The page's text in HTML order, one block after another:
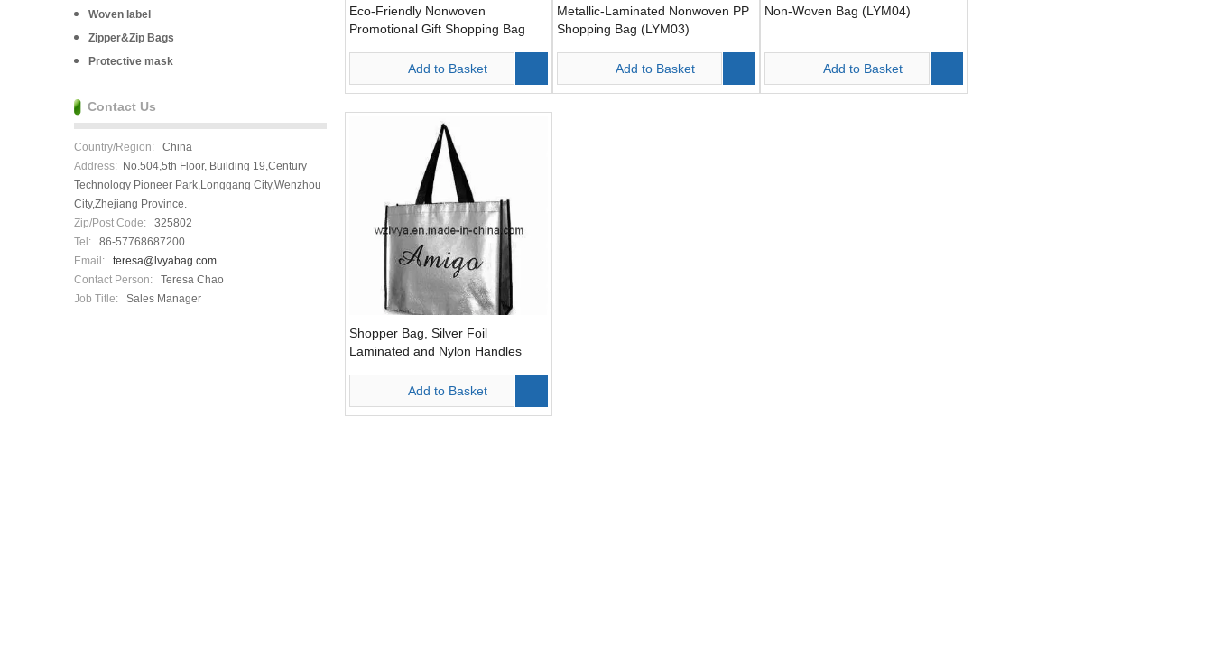
Woven label
Zipper&Zip Bags
Protective mask
Contact Us
Country/Region: China
Address: No.504,5th Floor, Building 19,Century
Technology Pioneer Park,Longgang City,Wenzhou
City,Zhejiang Province.
Zip/Post Code: 325802
Tel: 86-57768687200
Email:
teresa@lvyabag.com
Contact Person:
Teresa Chao
Job Title:
Sales Manager
Eco-Friendly Nonwoven
Promotional Gift Shopping Bag
Add to Basket
Metallic-Laminated Nonwoven PP
Shopping Bag (LYM03)
Add to Basket
Non-Woven Bag (LYM04)
Add to Basket
Shopper Bag, Silver Foil
Laminated and Nylon Handles
Add to Basket